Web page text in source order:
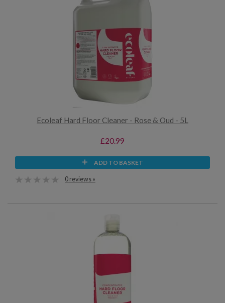
Ecoleaf Hard Floor Cleaner - Rose & Oud - 5L
£20.99
ADD TO BASKET
0 reviews »